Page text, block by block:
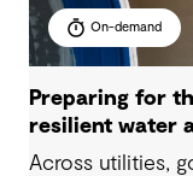
On-demand
Preparing for
resilient water
Across utilities,